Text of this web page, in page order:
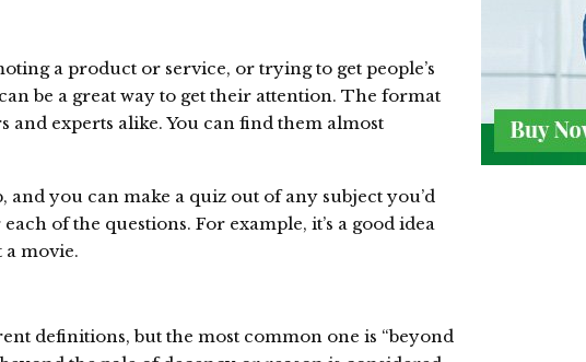
a product or service, or trying to get people’s
be a great way to get their attention. The format
and experts alike. You can find them almost
and you can make a quiz out of any subject you’d
of the questions. For example, it’s a good idea
a movie.
definitions, but the most common one is “beyond